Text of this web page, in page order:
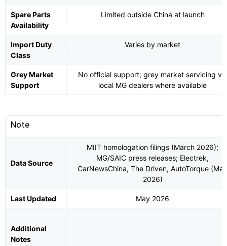
Spare Parts
Availability
Limited outside China at launch
Import Duty
Class
Varies by market
Grey Market
Support
No official support; grey market servicing via
local MG dealers where available
Note
Data Source
MIIT homologation filings (March 2026);
MG/SAIC press releases; Electrek,
CarNewsChina, The Driven, AutoTorque (May
2026)
Last Updated May 2026
Additional
Notes